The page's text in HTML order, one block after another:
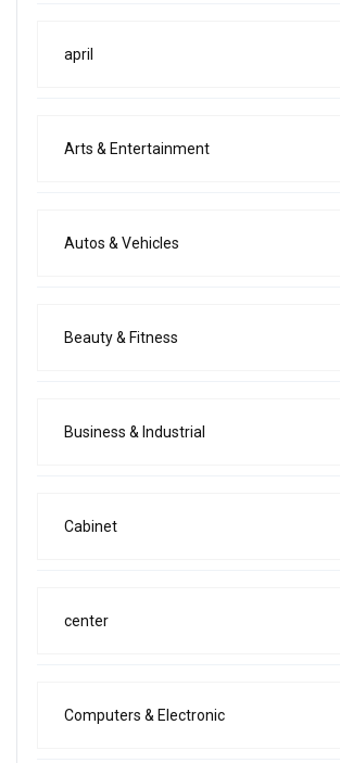
april
Arts & Entertainment
Autos & Vehicles
Beauty & Fitness
Business & Industrial
Cabinet
center
Computers & Electronic